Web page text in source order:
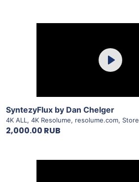
Play
SyntezyFlux by Dan Chelger
4K ALL , 4K Resolume, resolume.com, Store
2,000.00 RUB